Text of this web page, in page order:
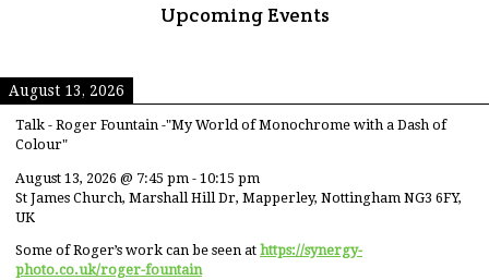
Upcoming Events
August 13, 2026
Talk - Roger Fountain -"My World of Monochrome with a Dash of
Colour"
August 13, 2026 @ 7:45 pm - 10:15 pm
St James Church, Marshall Hill Dr, Mapperley, Nottingham NG3 6FY,
UK
Some of Roger’s work can be seen at https://synergy-
photo.co.uk/roger-fountain